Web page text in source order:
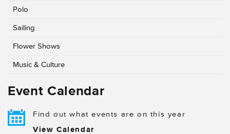
Polo
Sailing
Flower Shows
Music & Culture
Event Calendar
Find out what events are on this year
View Calendar